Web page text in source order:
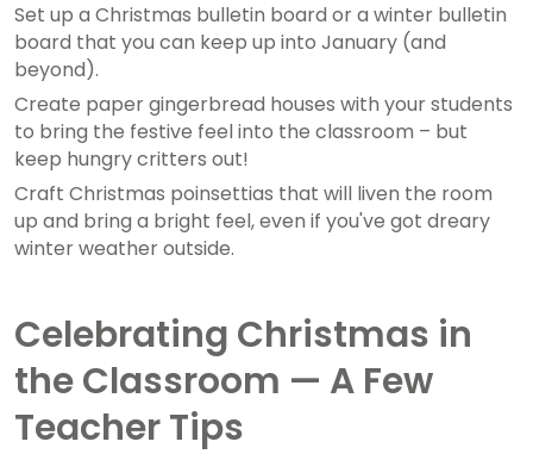
Set up a Christmas bulletin board or a winter bulletin
board that you can keep up into January (and
beyond).
Create paper gingerbread houses with your students
to bring the festive feel into the classroom – but
keep hungry critters out!
Craft Christmas poinsettias that will liven the room
up and bring a bright feel, even if you've got dreary
winter weather outside.
Celebrating Christmas in
the Classroom — A Few
Teacher Tips